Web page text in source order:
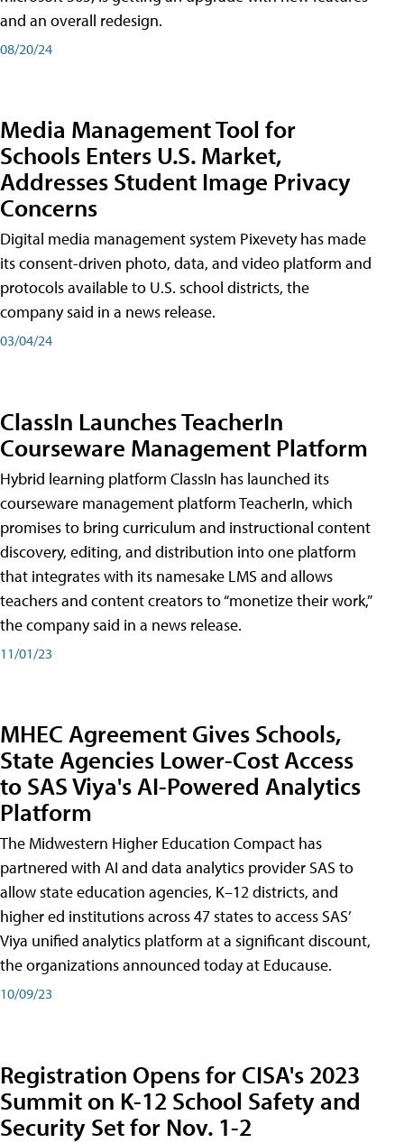
and an overall redesign.
08/20/24
Media Management Tool for
Schools Enters U.S. Market,
Addresses Student Image Privacy
Concerns
Digital media management system Pixevety has made
its consent-driven photo, data, and video platform and
protocols available to U.S. school districts, the
company said in a news release.
03/04/24
ClassIn Launches TeacherIn
Courseware Management Platform
Hybrid learning platform ClassIn has launched its
courseware management platform TeacherIn, which
promises to bring curriculum and instructional content
discovery, editing, and distribution into one platform
that integrates with its namesake LMS and allows
teachers and content creators to “monetize their work,”
the company said in a news release.
11/01/23
MHEC Agreement Gives Schools,
State Agencies Lower-Cost Access
to SAS Viya's AI-Powered Analytics
Platform
The Midwestern Higher Education Compact has
partnered with AI and data analytics provider SAS to
allow state education agencies, K–12 districts, and
higher ed institutions across 47 states to access SAS’
Viya unified analytics platform at a significant discount,
the organizations announced today at Educause.
10/09/23
Registration Opens for CISA's 2023
Summit on K-12 School Safety and
Security Set for Nov. 1-2